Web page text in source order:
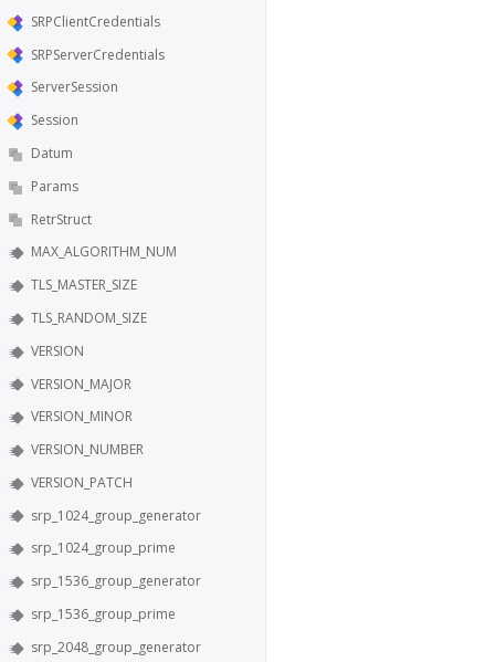
SRPClientCredentials
SRPServerCredentials
ServerSession
Session
Datum
Params
RetrStruct
MAX_ALGORITHM_NUM
TLS_MASTER_SIZE
TLS_RANDOM_SIZE
VERSION
VERSION_MAJOR
VERSION_MINOR
VERSION_NUMBER
VERSION_PATCH
srp_1024_group_generator
srp_1024_group_prime
srp_1536_group_generator
srp_1536_group_prime
srp_2048_group_generator